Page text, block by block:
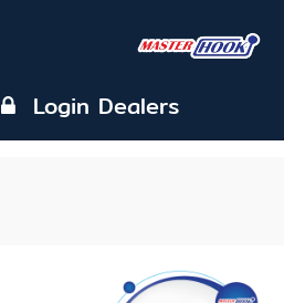
Login Dealers